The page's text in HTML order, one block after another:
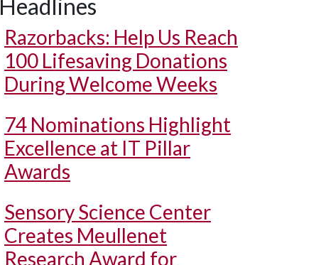
Headlines
Razorbacks: Help Us Reach
100 Lifesaving Donations
During Welcome Weeks
74 Nominations Highlight
Excellence at IT Pillar
Awards
Sensory Science Center
Creates Meullenet
Research Award for